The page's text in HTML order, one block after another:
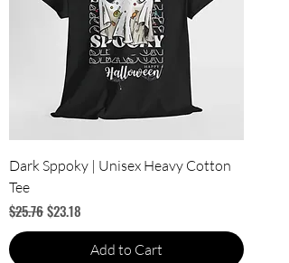
Dark Sppoky | Unisex Heavy Cotton
Tee
Regular Price
$25.76Sale Price
$23.18
Add to Cart